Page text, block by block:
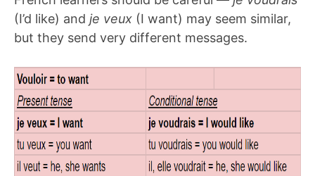
(I’d like) and je veux (I want) may seem similar,
but they send very different messages.